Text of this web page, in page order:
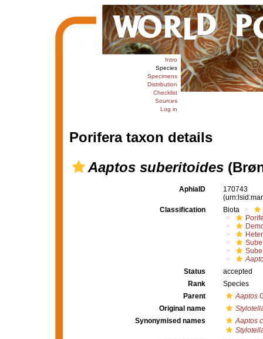
Intro
Species
Specimens
Distribution
Checklist
Sources
Log in
Porifera taxon details
Aaptos suberitoides
AphiaID
170743
Classification
Biota
Status
accepted
Rank
Species
Parent
Aaptos
Original name
Synonymised names
Aaptos